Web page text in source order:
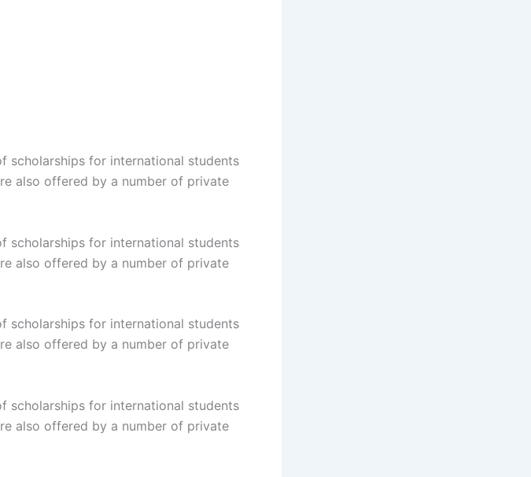
scholarships for international students
also offered by a number of private
scholarships for international students
also offered by a number of private
scholarships for international students
also offered by a number of private
scholarships for international students
also offered by a number of private